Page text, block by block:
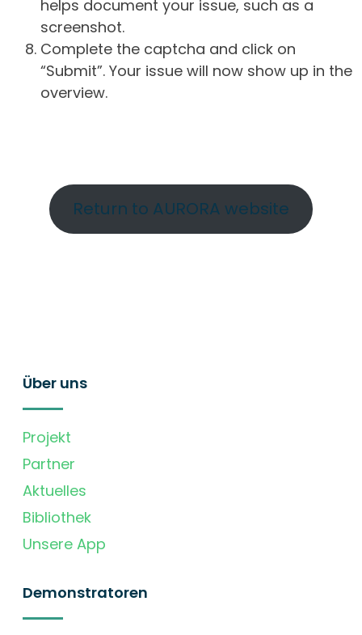
helps document your issue, such as a
screenshot.
Complete the captcha and click on
“Submit”. Your issue will now show up in the
overview.
Return to AURORA website
Über uns
Projekt
Partner
Aktuelles
Bibliothek
Unsere App
Demonstratoren